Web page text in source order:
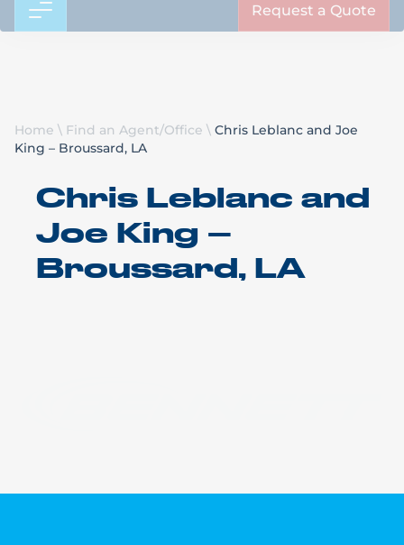
Home \ Find an Agent/Office \ Chris Leblanc and Joe
King – Broussard, LA
Chris Leblanc and
Joe King –
Broussard, LA